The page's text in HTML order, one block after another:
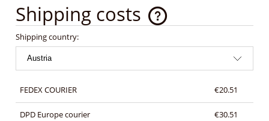
Shipping costs
The price does not include any possible payment costs
Shipping country:
FEDEX COURIER €20.51
DPD Europe courier €30.51